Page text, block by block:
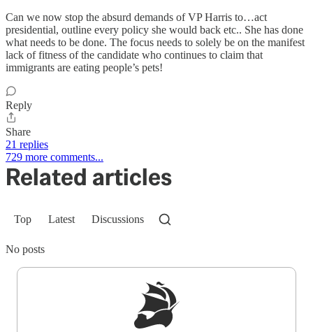
Can we now stop the absurd demands of VP Harris to…act
presidential, outline every policy she would back etc.. She has done
what needs to be done. The focus needs to solely be on the manifest
lack of fitness of the candidate who continues to claim that
immigrants are eating people’s pets!
Reply
Share
21 replies
729 more comments...
Related articles
Top Latest Discussions
No posts